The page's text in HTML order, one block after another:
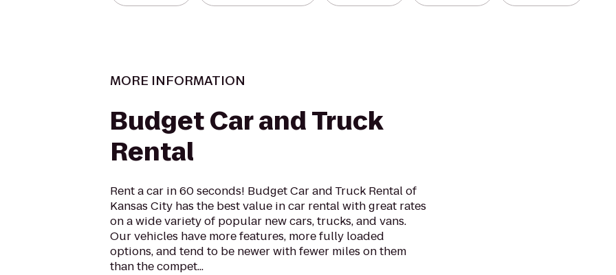
MORE INFORMATION
Budget Car and Truck
Rental
Rent a car in 60 seconds! Budget Car and Truck Rental of
Kansas City has the best value in car rental with great rates
on a wide variety of popular new cars, trucks, and vans.
Our vehicles have more features, more fully loaded
options, and tend to be newer with fewer miles on them
than the compet...